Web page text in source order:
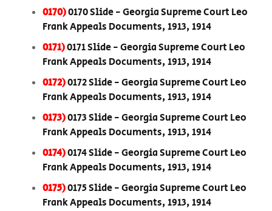
0170)0170 Slide - Georgia Supreme Court Leo
Frank Appeals Documents, 1913, 1914
0171)0171 Slide - Georgia Supreme Court Leo
Frank Appeals Documents, 1913, 1914
0172)0172 Slide - Georgia Supreme Court Leo
Frank Appeals Documents, 1913, 1914
0173)0173 Slide - Georgia Supreme Court Leo
Frank Appeals Documents, 1913, 1914
0174)0174 Slide - Georgia Supreme Court Leo
Frank Appeals Documents, 1913, 1914
0175)0175 Slide - Georgia Supreme Court Leo
Frank Appeals Documents, 1913, 1914